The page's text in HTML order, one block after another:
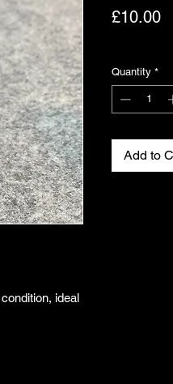
ideal
£10.00
Quantity *
Add to